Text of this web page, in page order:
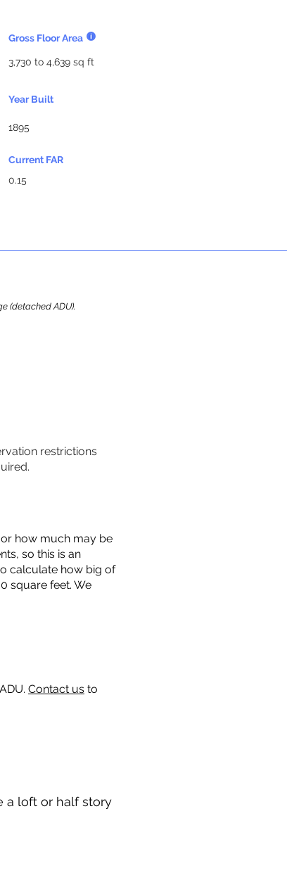
Gross Floor Area
3,730 to 4,639 sq ft
Year Built
1895
Current FAR
0.15
(detached ADU).
restrictions
or how much may be
so this is an
calculate how big of
square feet. We
Contact us to
a loft or half story